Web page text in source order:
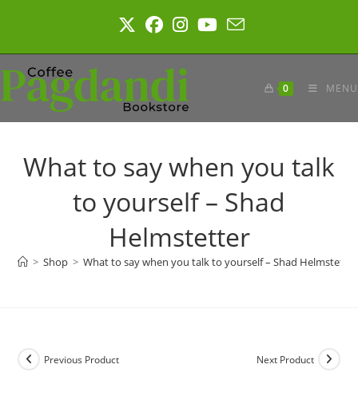
0 MENU
What to say when you talk
to yourself – Shad
Helmstetter
> Shop > What to say when you talk to yourself – Shad Helmstetter
Previous Product Next Product